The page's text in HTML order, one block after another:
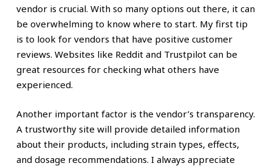
vendor is crucial. With so many options out there, it can
be overwhelming to know where to start. My first tip
is to look for vendors that have positive customer
reviews. Websites like Reddit and Trustpilot can be
great resources for checking what others have
experienced.
Another important factor is the vendor’s transparency.
A trustworthy site will provide detailed information
about their products, including strain types, effects,
and dosage recommendations. I always appreciate